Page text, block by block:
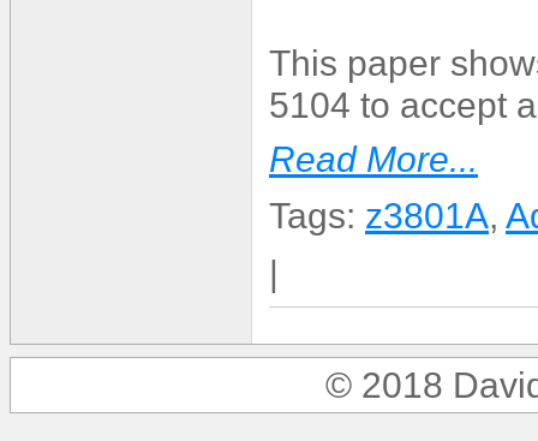
This paper
5104 to accept
Read More...
Tags: z3801A,
|
© 2018